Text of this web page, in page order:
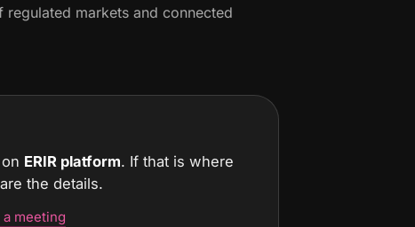
markets and connected
ERIR platform. If that is where
the details.
meeting